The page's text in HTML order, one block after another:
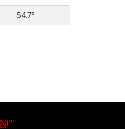
54.7°
!"